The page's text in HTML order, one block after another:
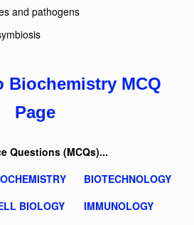
and pathogens
Biochemistry MCQ
Page
Questions (MCQs)...
BIOTECHNOLOGY
BIOLOGY
IMMUNOLOGY